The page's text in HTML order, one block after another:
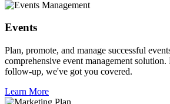
Events
Plan, promote, and manage successful
comprehensive event management
follow-up, we've got you covered.
Learn More